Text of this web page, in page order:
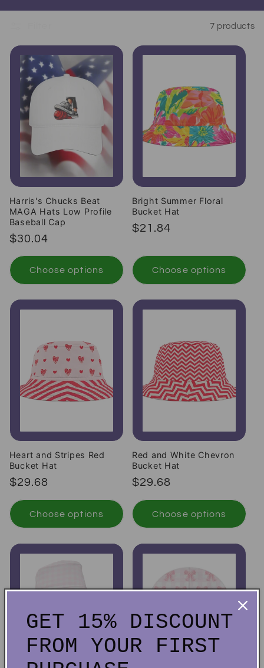
7 products
Harris's Chucks Beat
MAGA Hats Low Profile
Baseball Cap
Regular price
$30.04
Choose options
Bright Summer Floral
Bucket Hat
Regular price
$21.84
Choose options
Heart and Stripes Red
Bucket Hat
Regular price
$29.68
Choose options
Red and White Chevron
Bucket Hat
Regular price
$29.68
Choose options
GET 15% DISCOUNT
FROM YOUR FIRST